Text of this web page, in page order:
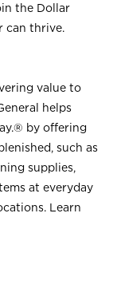
the Dollar
can thrive.
value to
helps
by offering
such as
supplies,
at everyday
Learn